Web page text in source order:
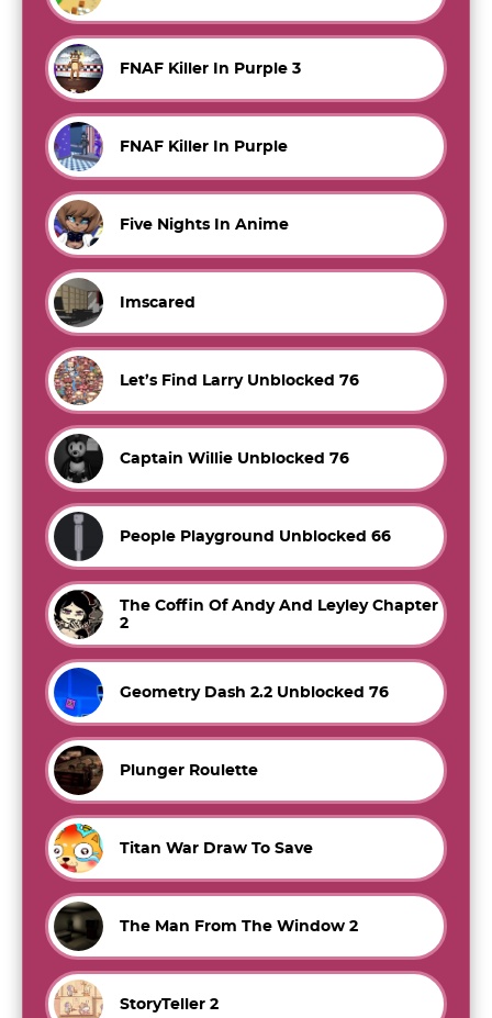
FNAF Killer In Purple 3
FNAF Killer In Purple
Five Nights In Anime
Imscared
Let’s Find Larry Unblocked 76
Captain Willie Unblocked 76
People Playground Unblocked 66
The Coffin Of Andy And Leyley Chapter
2
Geometry Dash 2.2 Unblocked 76
Plunger Roulette
Titan War Draw To Save
The Man From The Window 2
StoryTeller 2